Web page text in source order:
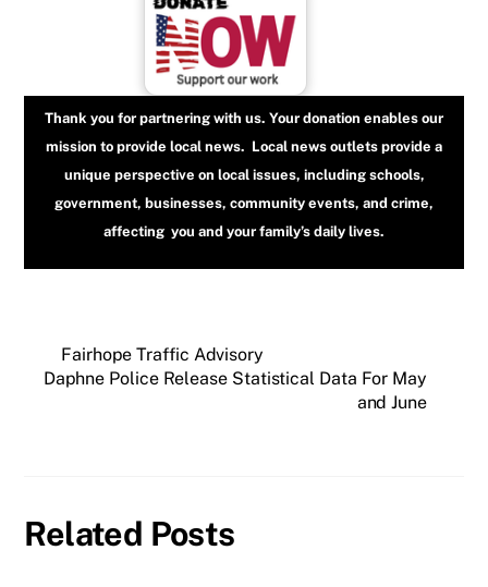
Thank you for partnering with us. Your donation enables our
mission to provide local news. Local news outlets provide a
unique perspective on local issues, including schools,
government, businesses, community events, and crime,
affecting you and your family’s daily lives.
Fairhope Traffic Advisory
Daphne Police Release Statistical Data For May
and June
Related Posts